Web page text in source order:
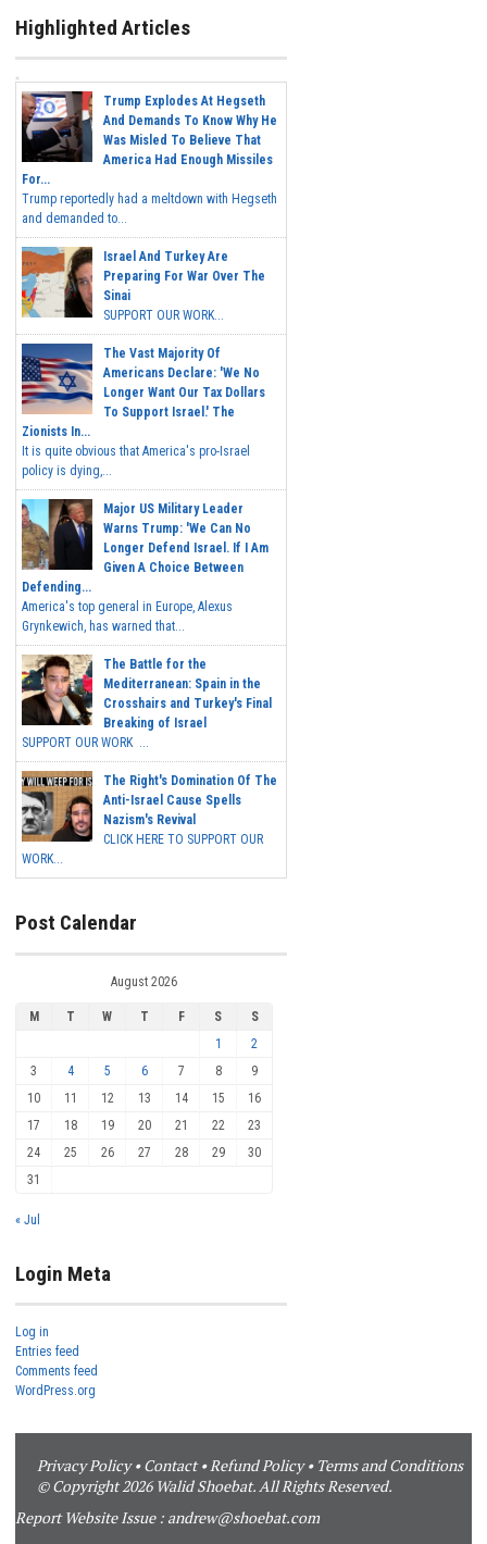
Highlighted Articles
Trump Explodes At Hegseth
And Demands To Know Why He
Was Misled To Believe That
America Had Enough Missiles
For...
Trump reportedly had a meltdown with Hegseth
and demanded to...
Israel And Turkey Are
Preparing For War Over The
Sinai
SUPPORT OUR WORK...
The Vast Majority Of
Americans Declare: 'We No
Longer Want Our Tax Dollars
To Support Israel.' The
Zionists In...
It is quite obvious that America's pro-Israel
policy is dying,...
Major US Military Leader
Warns Trump: 'We Can No
Longer Defend Israel. If I Am
Given A Choice Between
Defending...
America's top general in Europe, Alexus
Grynkewich, has warned that...
The Battle for the
Mediterranean: Spain in the
Crosshairs and Turkey's Final
Breaking of Israel
SUPPORT OUR WORK ...
The Right's Domination Of The
Anti-Israel Cause Spells
Nazism's Revival
CLICK HERE TO SUPPORT OUR
WORK...
Post Calendar
August 2026
M T W T F S
S
1
2
3
4 5 6 7 8
9
10
11 12 13 14 15
16
17
18 19 20 21 22
23
24
25 26 27 28 29
30
31
« Jul
Login Meta
Log in
Entries feed
Comments feed
WordPress.org
Privacy Policy•Contact•Refund Policy• Terms and Conditions
© Copyright 2026 Walid Shoebat. All Rights Reserved.
Report Website Issue : andrew@shoebat.com